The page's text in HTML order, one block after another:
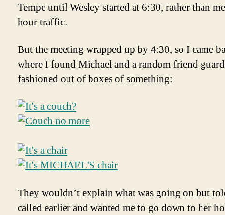
Tempe until Wesley started at 6:30, rather than
hour traffic.
But the meeting wrapped up by 4:30, so I came
where I found Michael and a random friend
fashioned out of boxes of something:
They wouldn’t explain what was going on but
called earlier and wanted me to go down to her